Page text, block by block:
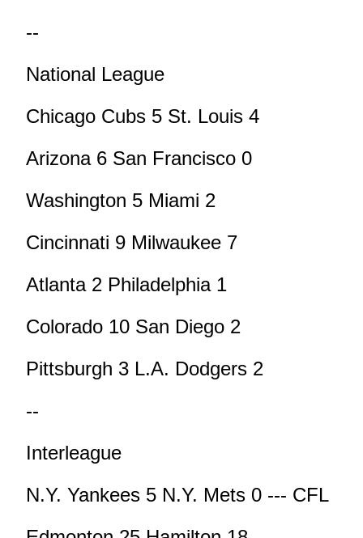
--
National League
Chicago Cubs 5 St. Louis 4
Arizona 6 San Francisco 0
Washington 5 Miami 2
Cincinnati 9 Milwaukee 7
Atlanta 2 Philadelphia 1
Colorado 10 San Diego 2
Pittsburgh 3 L.A. Dodgers 2
--
Interleague
N.Y. Yankees 5 N.Y. Mets 0 --- CFL